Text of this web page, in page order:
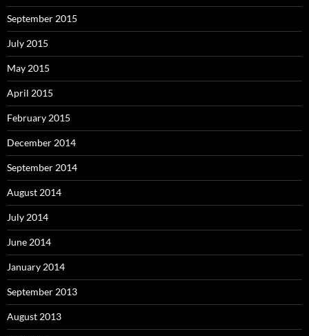
September 2015
July 2015
May 2015
April 2015
February 2015
December 2014
September 2014
August 2014
July 2014
June 2014
January 2014
September 2013
August 2013